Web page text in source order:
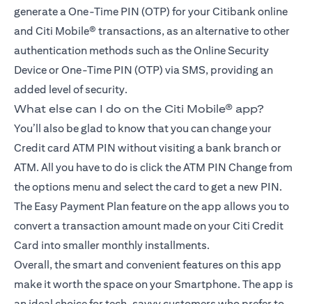
generate a One-Time PIN (OTP) for your Citibank online
and Citi Mobile® transactions, as an alternative to other
authentication methods such as the Online Security
Device or One-Time PIN (OTP) via SMS, providing an
added level of security.
What else can I do on the Citi Mobile® app?
You’ll also be glad to know that you can change your
Credit card ATM PIN without visiting a bank branch or
ATM. All you have to do is click the ATM PIN Change from
the options menu and select the card to get a new PIN.
The Easy Payment Plan feature on the app allows you to
convert a transaction amount made on your Citi Credit
Card into smaller monthly installments.
Overall, the smart and convenient features on this app
make it worth the space on your Smartphone. The app is